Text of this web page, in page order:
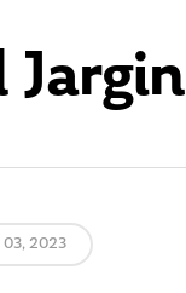
Jargin
03, 2023